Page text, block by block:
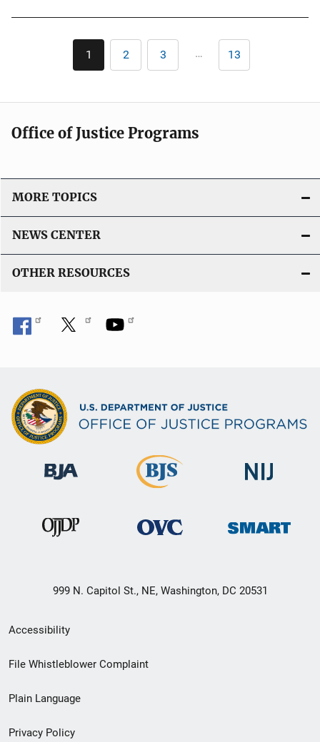
Pagination
Current
page
1 Page
2 Page
3 … Last
page
13
Office of Justice Programs
MORE TOPICS
NEWS CENTER
OTHER RESOURCES
999 N. Capitol St., NE, Washington, DC 20531
Secondary
Footer
menu
Accessibility
File Whistleblower Complaint
Plain Language
Privacy Policy